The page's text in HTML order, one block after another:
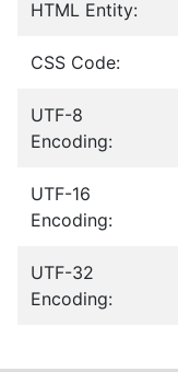
HTML Entity:
CSS Code:
UTF-8
Encoding:
UTF-16
Encoding:
UTF-32
Encoding: